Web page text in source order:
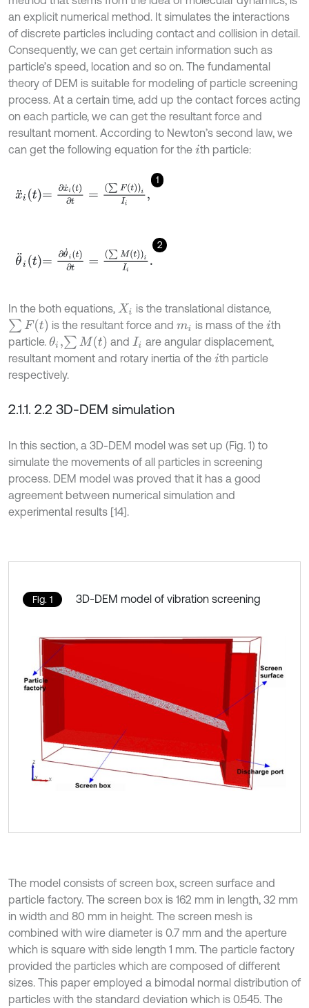
an explicit numerical method. It simulates the interactions
of discrete particles including contact and collision in detail.
Consequently, we can get certain information such as
particle’s speed, location and so on. The fundamental
theory of DEM is suitable for modeling of particle screening
process. At a certain time, add up the contact forces acting
on each particle, we can get the resultant force and
resultant moment. According to Newton’s second law, we
can get the following equation for the i th particle:
1
x¨ t=∂ ∂t=∑F
2
θ¨ t=∂ ∂t=∑M
In the both equations, Xi
is the translational distance,
∑ Ft is the resultant force and mi is mass of thei th
particle. θi, ∑M t and Ii
are angular displacement,
resultant moment and rotary inertia of the i th particle
respectively.
2.1.1. 2.2 3D-DEM simulation
In this section, a 3D-DEM model was set up (Fig. 1) to
simulate the movements of all particles in screening
process. DEM model was proved that it has a good
agreement between numerical simulation and
experimental results [14].
Fig. 1 3D-DEM model of vibration screening
The model consists of screen box, screen surface and
particle factory. The screen box is 162 mm in length, 32 mm
in width and 80 mm in height. The screen mesh is
combined with wire diameter is 0.7 mm and the aperture
which is square with side length 1 mm. The particle factory
provided the particles which are composed of different
sizes. This paper employed a bimodal normal distribution of
particles with the standard deviation which is 0.545. The